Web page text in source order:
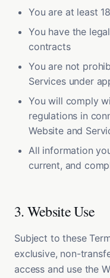
You are at least
You have the
contracts
You are not
Services under
You will comply
regulations in
Website and
All information
current, and
3. Website Use
Subject to these
exclusive, non-
access and use the